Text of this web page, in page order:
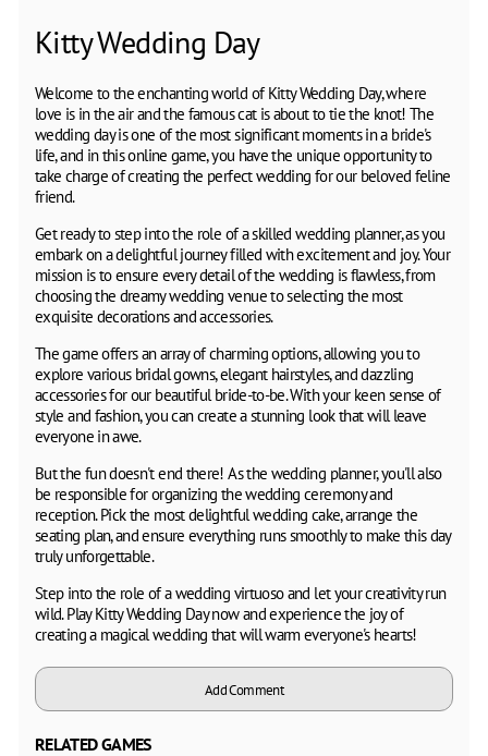
Kitty Wedding Day
Welcome to the enchanting world of Kitty Wedding Day, where
love is in the air and the famous cat is about to tie the knot! The
wedding day is one of the most significant moments in a bride's
life, and in this online game, you have the unique opportunity to
take charge of creating the perfect wedding for our beloved feline
friend.
Get ready to step into the role of a skilled wedding planner, as you
embark on a delightful journey filled with excitement and joy. Your
mission is to ensure every detail of the wedding is flawless, from
choosing the dreamy wedding venue to selecting the most
exquisite decorations and accessories.
The game offers an array of charming options, allowing you to
explore various bridal gowns, elegant hairstyles, and dazzling
accessories for our beautiful bride-to-be. With your keen sense of
style and fashion, you can create a stunning look that will leave
everyone in awe.
But the fun doesn't end there! As the wedding planner, you'll also
be responsible for organizing the wedding ceremony and
reception. Pick the most delightful wedding cake, arrange the
seating plan, and ensure everything runs smoothly to make this day
truly unforgettable.
Step into the role of a wedding virtuoso and let your creativity run
wild. Play Kitty Wedding Day now and experience the joy of
creating a magical wedding that will warm everyone's hearts!
Add Comment
RELATED GAMES